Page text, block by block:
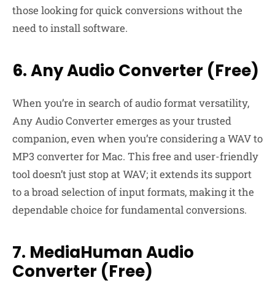
those looking for quick conversions without the
need to install software.
6. Any Audio Converter (Free)
When you’re in search of audio format versatility,
Any Audio Converter emerges as your trusted
companion, even when you’re considering a WAV to
MP3 converter for Mac. This free and user-friendly
tool doesn’t just stop at WAV; it extends its support
to a broad selection of input formats, making it the
dependable choice for fundamental conversions.
7. MediaHuman Audio
Converter (Free)